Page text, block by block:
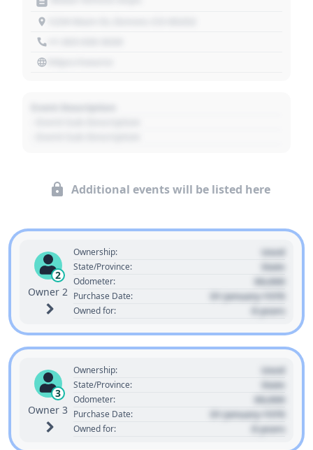
Additional events will be listed here
2
Owner 2
Ownership: Used
State/Province: State
Odometer: 00,000
Purchase Date: 01 January 1970
Owned for: 0 years
3
Owner 3
Ownership: Used
State/Province: State
Odometer: 00,000
Purchase Date: 01 January 1970
Owned for: 0 years